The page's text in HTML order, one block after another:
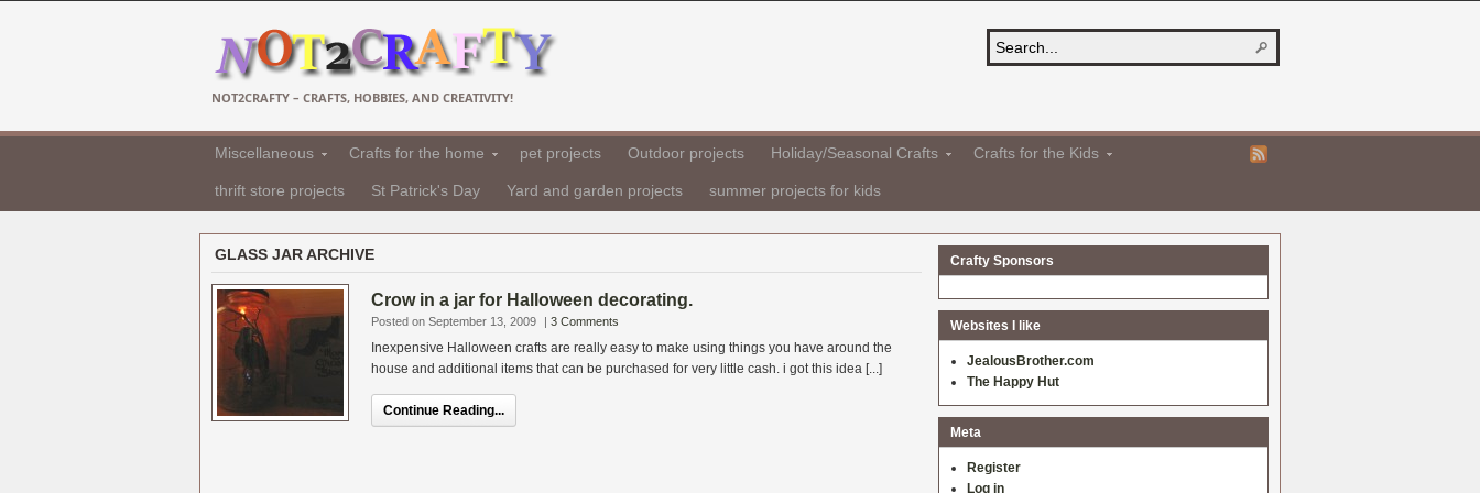
NOT2CRAFTY – CRAFTS, HOBBIES, AND CREATIVITY!
Miscellaneous Crafts for the home pet projects Outdoor projects Holiday/Seasonal Crafts Crafts for the Kids
thrift store projects St Patrick's Day Yard and garden projects summer projects for kids
GLASS JAR ARCHIVE
Crow in a jar for Halloween decorating.
Posted on September 13, 2009 | 3 Comments
Inexpensive Halloween crafts are really easy to make using things you have around the
house and additional items that can be purchased for very little cash. i got this idea [...]
Continue Reading...
Crafty Sponsors
Websites I like
JealousBrother.com
The Happy Hut
Meta
Register
Log in